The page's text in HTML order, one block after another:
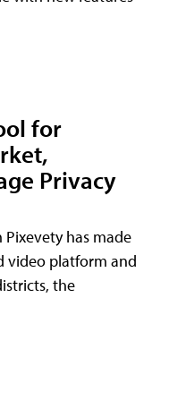
for
Privacy
has made
video platform and
the